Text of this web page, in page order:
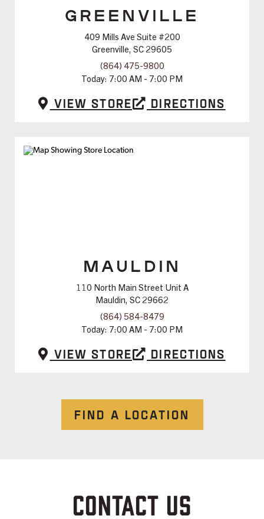
GREENVILLE
409 Mills Ave Suite #200
Greenville, SC 29605
(864) 475-9800
Today: 7:00 AM - 7:00 PM
View Store Directions
MAULDIN
110 North Main Street Unit A
Mauldin, SC 29662
(864) 584-8479
Today: 7:00 AM - 7:00 PM
View Store Directions
FIND A LOCATION
CONTACT US